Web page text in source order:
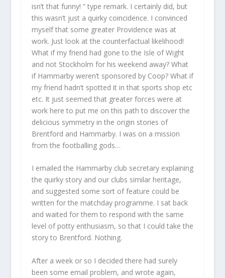
isn’t that funny! ” type remark. I certainly did, but
this wasn’t just a quirky coincidence. I convinced
myself that some greater Providence was at
work. Just look at the counterfactual likelihood!
What if my friend had gone to the Isle of Wight
and not Stockholm for his weekend away? What
if Hammarby weren’t sponsored by Coop? What if
my friend hadn’t spotted it in that sports shop etc
etc. It just seemed that greater forces were at
work here to put me on this path to discover the
delicious symmetry in the origin stories of
Brentford and Hammarby. I was on a mission
from the footballing gods…
I emailed the Hammarby club secretary explaining
the quirky story and our clubs similar heritage,
and suggested some sort of feature could be
written for the matchday programme. I sat back
and waited for them to respond with the same
level of potty enthusiasm, so that I could take the
story to Brentford. Nothing.
After a week or so I decided there had surely
been some email problem, and wrote again,